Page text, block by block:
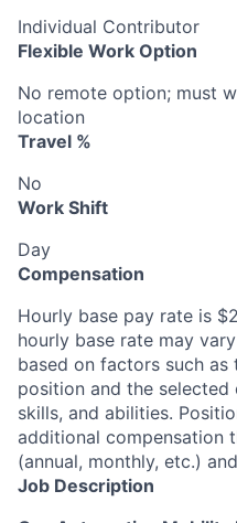
Individual Contributor
Flexible Work Option
No remote option; must
location
Travel %
No
Work Shift
Day
Compensation
Hourly base pay rate is
hourly base rate may
based on factors such
position and the selected
skills, and abilities.
additional compensation
(annual, monthly, etc.)
Job Description